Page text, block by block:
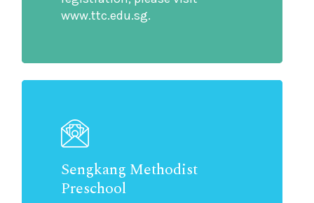
www.ttc.edu.sg.
Sengkang Methodist
Preschool